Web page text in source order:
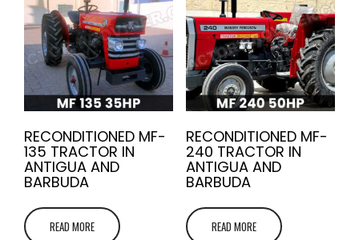
RECONDITIONED MF-
135 TRACTOR IN
ANTIGUA AND
BARBUDA
READ MORE
RECONDITIONED MF-
240 TRACTOR IN
ANTIGUA AND
BARBUDA
READ MORE